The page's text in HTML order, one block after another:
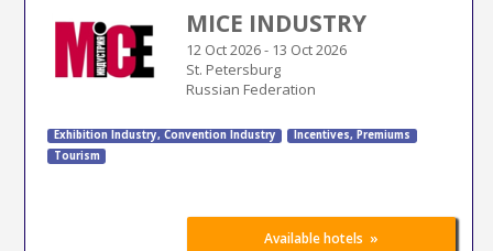
MICE INDUSTRY
12 Oct 2026- 13 Oct 2026
St. Petersburg
Russian Federation
Exhibition Industry, Convention Industry
Incentives, Premiums
Tourism
Available hotels »